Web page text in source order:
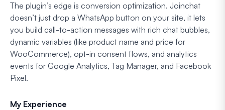
The plugin’s edge is conversion optimization. Joinchat
doesn’t just drop a WhatsApp button on your site, it lets
you build call-to-action messages with rich chat bubbles,
dynamic variables (like product name and price for
WooCommerce), opt-in consent flows, and analytics
events for Google Analytics, Tag Manager, and Facebook
Pixel.
My Experience